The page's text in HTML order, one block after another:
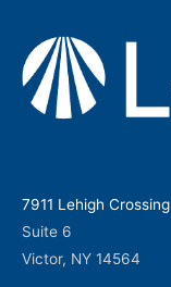
7911 Lehigh Crossing
Suite 6
Victor, NY 14564